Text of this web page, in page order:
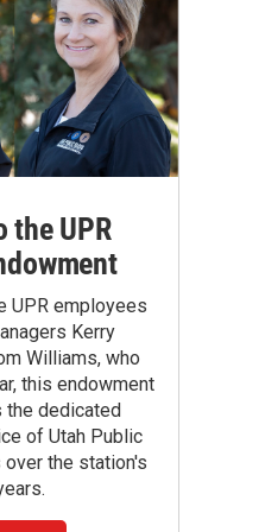
the UPR
UPR employees
Kerry
Williams, who
this endowment
the dedicated
of Utah Public
the station's